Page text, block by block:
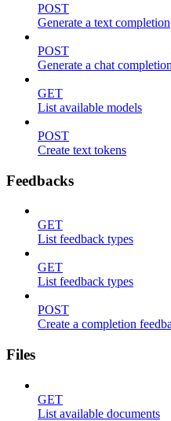
POST
Generate a text completion
POST
Generate a chat completion
GET
List available models
POST
Create text tokens
Feedbacks
GET
List feedback types
GET
List feedback types
POST
Create a completion
Files
GET
List available documents